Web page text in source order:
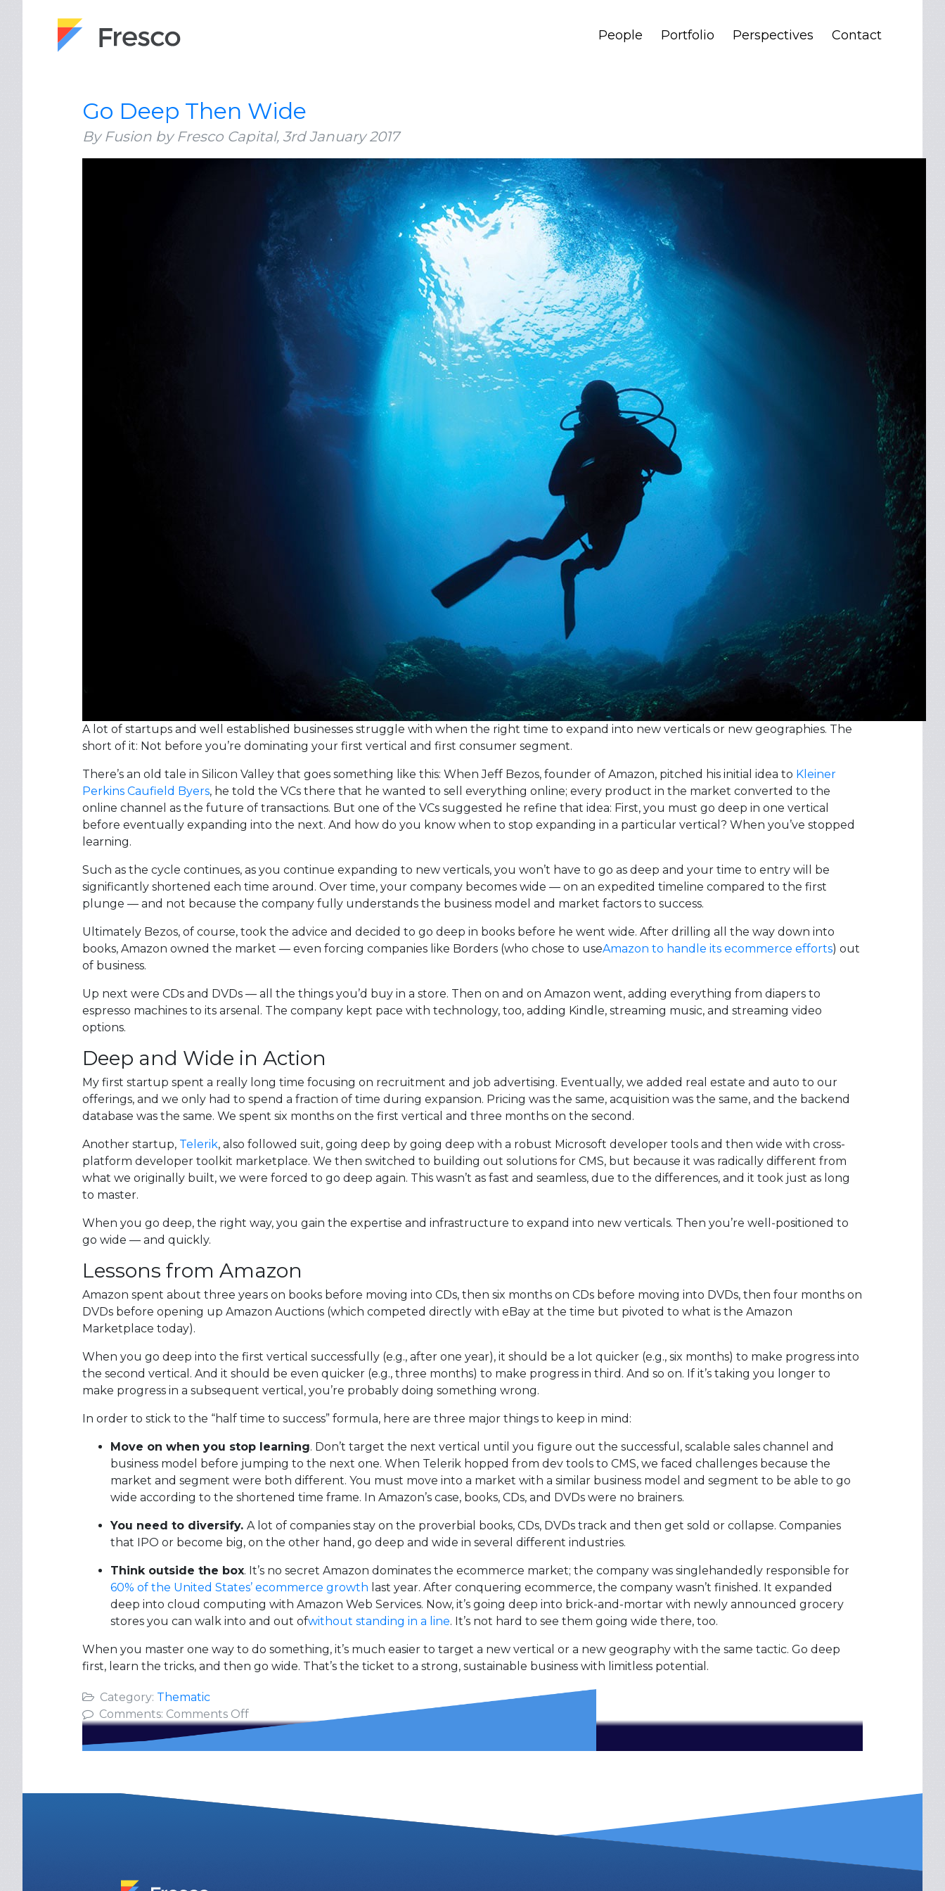
People Portfolio Perspectives Contact
Go Deep Then Wide
By Fusion by Fresco Capital, 3rd January 2017
A lot of startups and well established businesses struggle with when the right time to expand into new verticals or new geographies. The
short of it: Not before you’re dominating your first vertical and first consumer segment.
There’s an old tale in Silicon Valley that goes something like this: When Jeff Bezos, founder of Amazon, pitched his initial idea to Kleiner
Perkins Caufield Byers, he told the VCs there that he wanted to sell everything online; every product in the market converted to the
online channel as the future of transactions. But one of the VCs suggested he refine that idea: First, you must go deep in one vertical
before eventually expanding into the next. And how do you know when to stop expanding in a particular vertical? When you’ve stopped
learning.
Such as the cycle continues, as you continue expanding to new verticals, you won’t have to go as deep and your time to entry will be
significantly shortened each time around. Over time, your company becomes wide — on an expedited timeline compared to the first
plunge — and not because the company fully understands the business model and market factors to success.
Ultimately Bezos, of course, took the advice and decided to go deep in books before he went wide. After drilling all the way down into
books, Amazon owned the market — even forcing companies like Borders (who chose to useAmazon to handle its ecommerce efforts) out
of business.
Up next were CDs and DVDs — all the things you’d buy in a store. Then on and on Amazon went, adding everything from diapers to
espresso machines to its arsenal. The company kept pace with technology, too, adding Kindle, streaming music, and streaming video
options.
Deep and Wide in Action
My first startup spent a really long time focusing on recruitment and job advertising. Eventually, we added real estate and auto to our
offerings, and we only had to spend a fraction of time during expansion. Pricing was the same, acquisition was the same, and the backend
database was the same. We spent six months on the first vertical and three months on the second.
Another startup, Telerik, also followed suit, going deep by going deep with a robust Microsoft developer tools and then wide with cross-
platform developer toolkit marketplace. We then switched to building out solutions for CMS, but because it was radically different from
what we originally built, we were forced to go deep again. This wasn’t as fast and seamless, due to the differences, and it took just as long
to master.
When you go deep, the right way, you gain the expertise and infrastructure to expand into new verticals. Then you’re well-positioned to
go wide — and quickly.
Lessons from Amazon
Amazon spent about three years on books before moving into CDs, then six months on CDs before moving into DVDs, then four months on
DVDs before opening up Amazon Auctions (which competed directly with eBay at the time but pivoted to what is the Amazon
Marketplace today).
When you go deep into the first vertical successfully (e.g., after one year), it should be a lot quicker (e.g., six months) to make progress into
the second vertical. And it should be even quicker (e.g., three months) to make progress in third. And so on. If it’s taking you longer to
make progress in a subsequent vertical, you’re probably doing something wrong.
In order to stick to the “half time to success” formula, here are three major things to keep in mind:
Move on when you stop learning. Don’t target the next vertical until you figure out the successful, scalable sales channel and
business model before jumping to the next one. When Telerik hopped from dev tools to CMS, we faced challenges because the
market and segment were both different. You must move into a market with a similar business model and segment to be able to go
wide according to the shortened time frame. In Amazon’s case, books, CDs, and DVDs were no brainers.
You need to diversify. A lot of companies stay on the proverbial books, CDs, DVDs track and then get sold or collapse. Companies
that IPO or become big, on the other hand, go deep and wide in several different industries.
Think outside the box. It’s no secret Amazon dominates the ecommerce market; the company was singlehandedly responsible for
60% of the United States’ ecommerce growth last year. After conquering ecommerce, the company wasn’t finished. It expanded
deep into cloud computing with Amazon Web Services. Now, it’s going deep into brick-and-mortar with newly announced grocery
stores you can walk into and out ofwithout standing in a line. It’s not hard to see them going wide there, too.
When you master one way to do something, it’s much easier to target a new vertical or a new geography with the same tactic. Go deep
first, learn the tricks, and then go wide. That’s the ticket to a strong, sustainable business with limitless potential.
Category: Thematic
Comments: Comments Offon
Go